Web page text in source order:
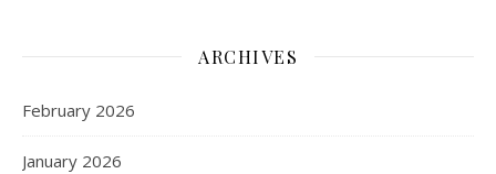
ARCHIVES
February 2026
January 2026